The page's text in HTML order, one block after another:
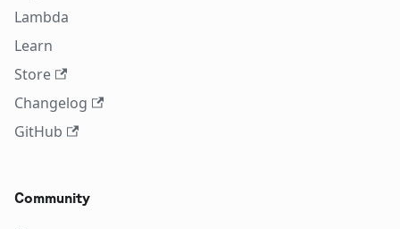
Lambda
Learn
Store
Changelog
GitHub
Community